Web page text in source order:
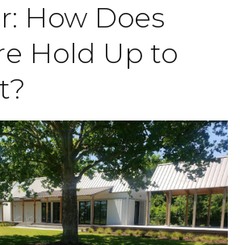
How Does
Hold Up to